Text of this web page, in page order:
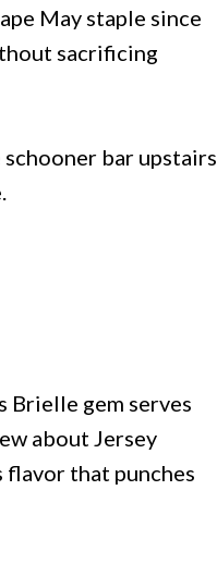
May staple since
sacrificing
bar upstairs
Brielle gem serves
about Jersey
that punches